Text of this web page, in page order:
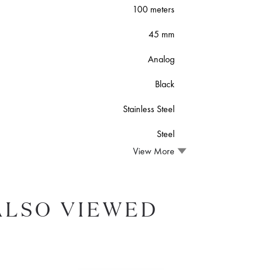
100 meters
45 mm
Analog
Black
Stainless Steel
Steel
View More
VIEWED